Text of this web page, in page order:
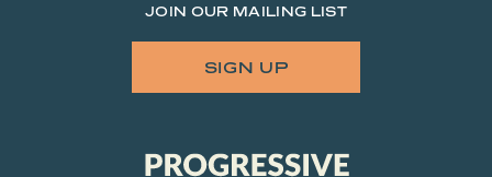
JOIN OUR MAILING LIST
SIGN UP
Progressive